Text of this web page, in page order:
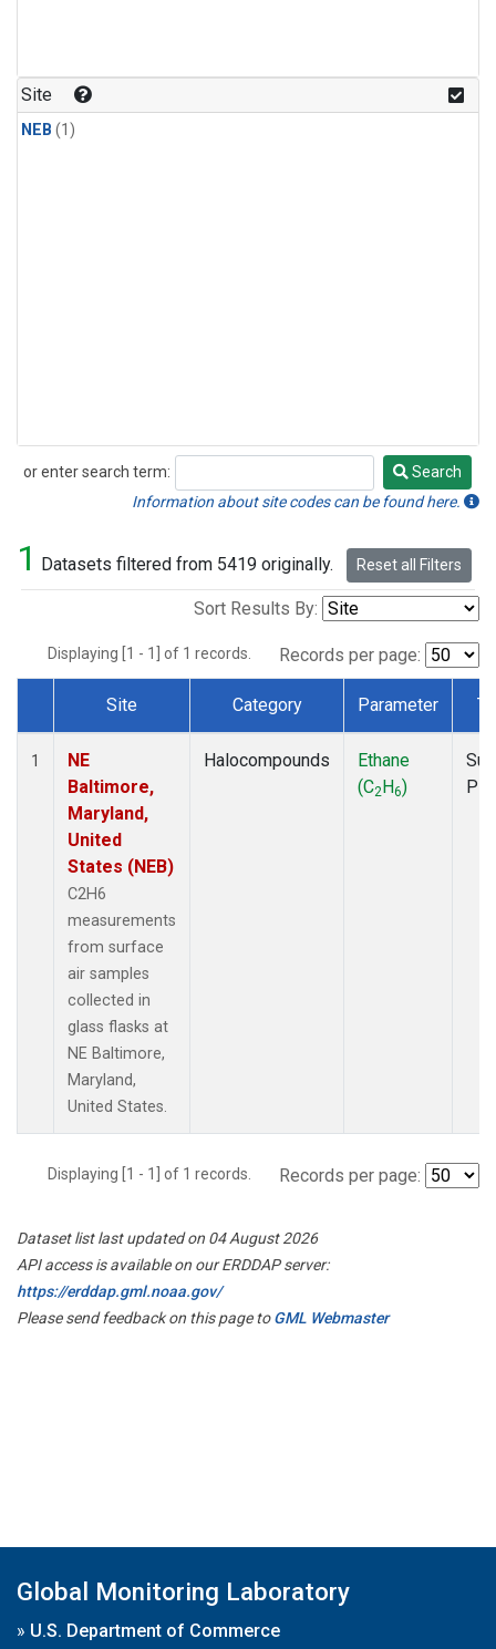
Site
NEB (1)
or enter search term:
Search
Search
Information about site codes can be found here.
1 Datasets filtered from 5419 originally. Reset all Filters
Sort Results By:
Displaying [1 - 1] of 1 records. Records per page:
Dataset Number
Site Category Parameter
1
NE
Baltimore,
Maryland,
United
States (NEB)
C2H6
measurements
from surface
air samples
collected in
glass flasks at
NE Baltimore,
Maryland,
United States.
Halocompounds
Ethane
(C2H6)
Displaying [1 - 1] of 1 records. Records per page:
Dataset list last updated on 04 August 2026
API access is available on our ERDDAP server:
https://erddap.gml.noaa.gov/
Please send feedback on this page toGML Webmaster
Global Monitoring Laboratory
» U.S. Department of Commerce